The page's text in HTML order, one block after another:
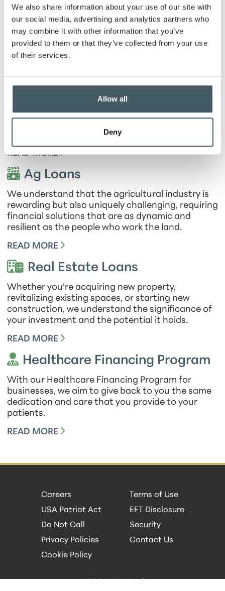
We also share information about your use of our site with
our social media, advertising and analytics partners who
may combine it with other information that you’ve
provided to them or that they’ve collected from your use
of their services.
Allow all
Deny
businesses, Laura finds great fulfillment in
helping clients reach their financial goals. Her
dedication to care and responsiveness aligns
with the bank's commitment to community
support.
investment, ready to expand your operations, or
need to streamline your day-to-day finances, we
to empower your success.
READ MORE
Ag Loans
We understand that the agricultural industry is
rewarding but also uniquely challenging, requiring
financial solutions that are as dynamic and
resilient as the people who work the land.
READ MORE
Real Estate Loans
Whether you're acquiring new property,
revitalizing existing spaces, or starting new
construction, we understand the significance of
your investment and the potential it holds.
READ MORE
Healthcare Financing Program
With our Healthcare Financing Program for
businesses, we aim to give back to you the same
dedication and care that you provide to your
patients.
READ MORE
Careers
USA Patriot Act
Do Not Call
Privacy Policies
Cookie Policy
Terms of Use
EFT Disclosure
Security
Contact Us